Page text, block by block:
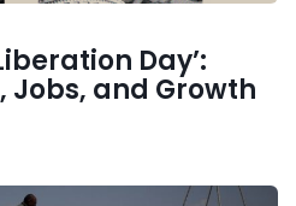
Day’:
Jobs, and Growth